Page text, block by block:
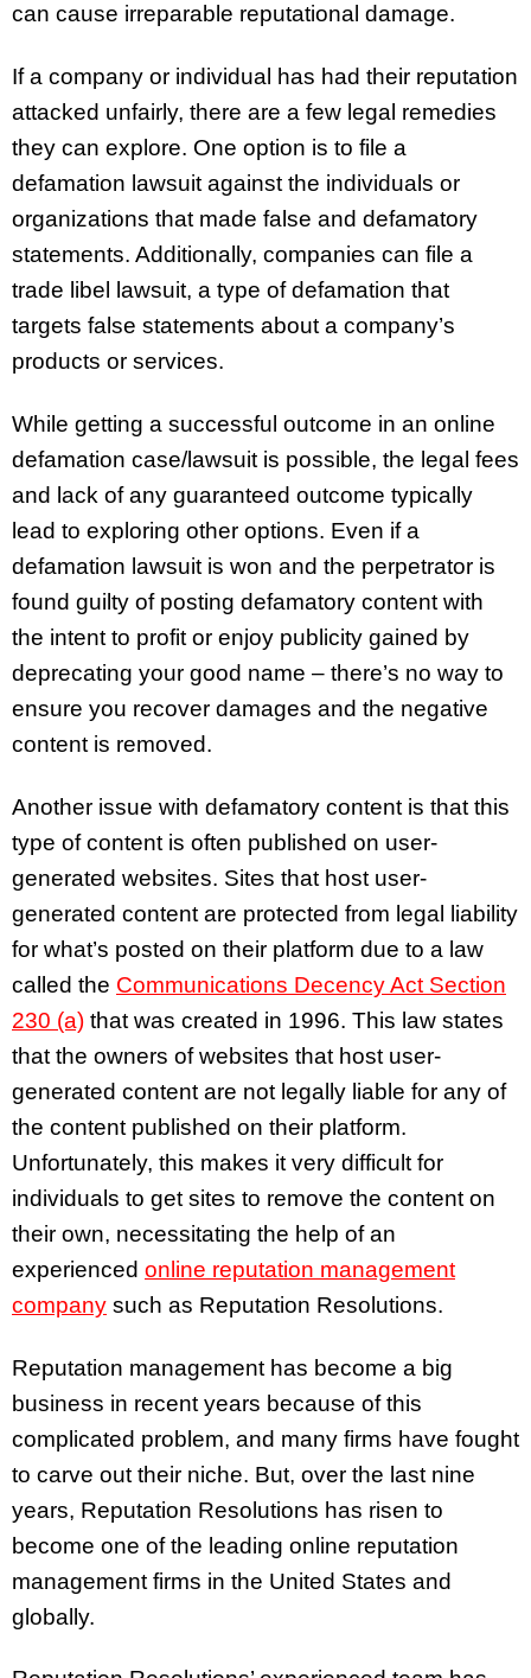
can cause irreparable reputational damage.
If a company or individual has had their reputation
attacked unfairly, there are a few legal remedies
they can explore. One option is to file a
defamation lawsuit against the individuals or
organizations that made false and defamatory
statements. Additionally, companies can file a
trade libel lawsuit, a type of defamation that
targets false statements about a company’s
products or services.
While getting a successful outcome in an online
defamation case/lawsuit is possible, the legal fees
and lack of any guaranteed outcome typically
lead to exploring other options. Even if a
defamation lawsuit is won and the perpetrator is
found guilty of posting defamatory content with
the intent to profit or enjoy publicity gained by
deprecating your good name – there’s no way to
ensure you recover damages and the negative
content is removed.
Another issue with defamatory content is that this
type of content is often published on user-
generated websites. Sites that host user-
generated content are protected from legal liability
for what’s posted on their platform due to a law
called the Communications Decency Act Section
230 (a) that was created in 1996. This law states
that the owners of websites that host user-
generated content are not legally liable for any of
the content published on their platform.
Unfortunately, this makes it very difficult for
individuals to get sites to remove the content on
their own, necessitating the help of an
experienced online reputation management
company such as Reputation Resolutions.
Reputation management has become a big
business in recent years because of this
complicated problem, and many firms have fought
to carve out their niche. But, over the last nine
years, Reputation Resolutions has risen to
become one of the leading online reputation
management firms in the United States and
globally.